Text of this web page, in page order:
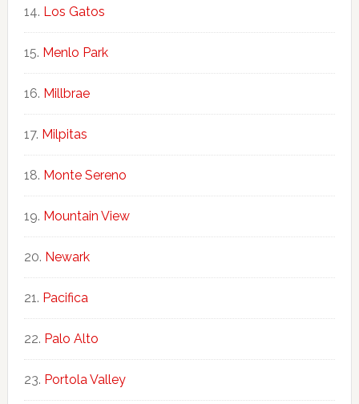
Los Gatos
Menlo Park
Millbrae
Milpitas
Monte Sereno
Mountain View
Newark
Pacifica
Palo Alto
Portola Valley